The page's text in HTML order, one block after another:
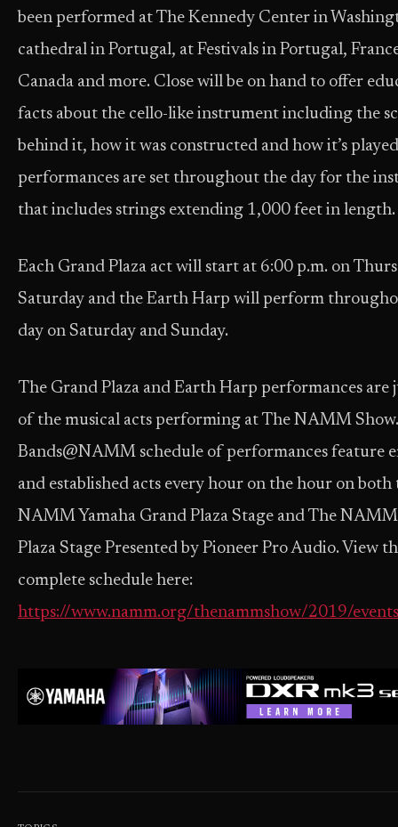
been performed at The Kennedy Center in
cathedral in Portugal, at Festivals in Portugal,
Canada and more. Close will be on hand to offer
facts about the cello-like instrument including the
behind it, how it was constructed and how it’s
performances are set throughout the day for the
that includes strings extending 1,000 feet in length.
Each Grand Plaza act will start at 6:00 p.m. on
Saturday and the Earth Harp will perform
day on Saturday and Sunday.
The Grand Plaza and Earth Harp performances are
of the musical acts performing at The NAMM
Bands@NAMM schedule of performances feature
and established acts every hour on the hour on both
NAMM Yamaha Grand Plaza Stage and The
Plaza Stage Presented by Pioneer Pro Audio. View
complete schedule here:
https://www.namm.org/thenammshow/2019/